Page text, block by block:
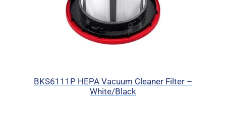
BKS6111P HEPA Vacuum Cleaner Filter –
White/Black